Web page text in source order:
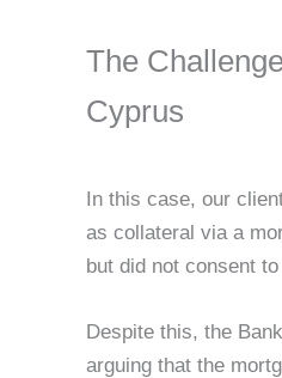
The
Cyprus
In this case, our
as collateral via a
but did not consent
Despite this, the
arguing that the